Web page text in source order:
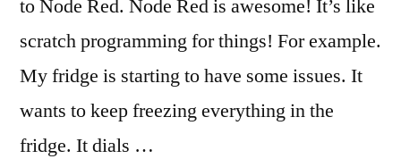
to Node Red. Node Red is awesome! It’s like
scratch programming for things! For example.
My fridge is starting to have some issues. It
wants to keep freezing everything in the
fridge. It dials …